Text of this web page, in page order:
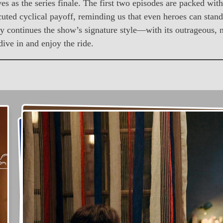
as the series finale. The first two episodes are packed
cyclical payoff, reminding us that even heroes can
continues the show’s signature style—with its
in and enjoy the ride.